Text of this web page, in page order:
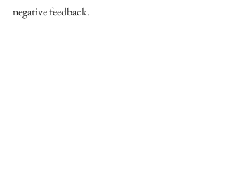
negative feedback.